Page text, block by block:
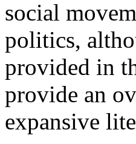
social
politics,
provided in
provide an
expansive